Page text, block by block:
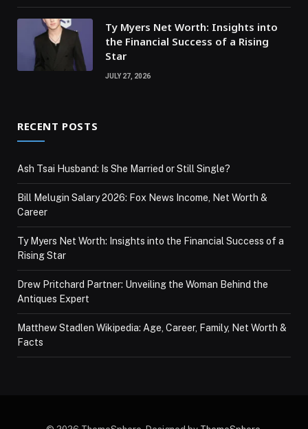
Ty Myers Net Worth: Insights into
the Financial Success of a Rising
Star
JULY 27, 2026
RECENT POSTS
Ash Tsai Husband: Is She Married or Still Single?
Bill Melugin Salary 2026: Fox News Income, Net Worth &
Career
Ty Myers Net Worth: Insights into the Financial Success of a
Rising Star
Drew Pritchard Partner: Unveiling the Woman Behind the
Antiques Expert
Matthew Stadlen Wikipedia: Age, Career, Family, Net Worth &
Facts